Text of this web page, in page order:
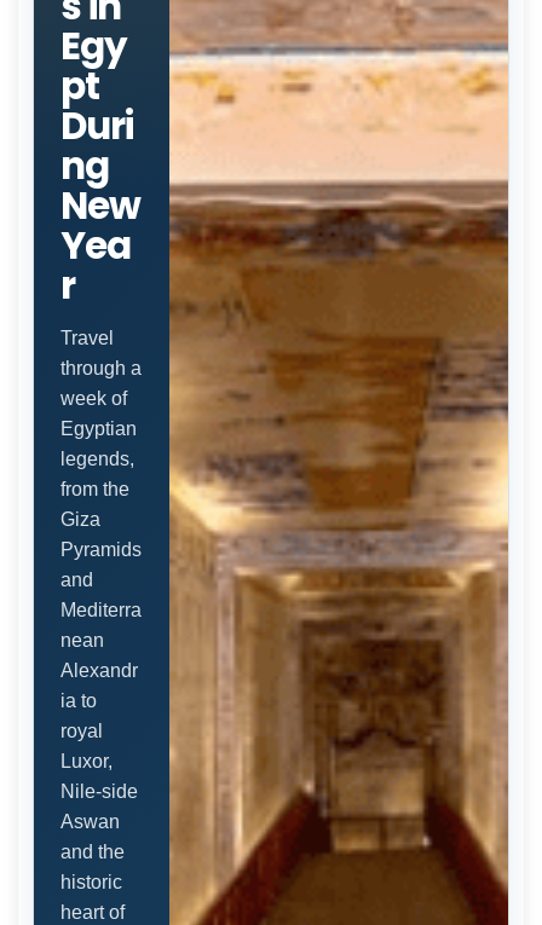
Egy
pt
Duri
ng
New
Yea
r
Travel
through a
week of
Egyptian
legends,
from the
Giza
Pyramids
and
Mediterra
nean
Alexandr
ia to
royal
Luxor,
Nile-side
Aswan
and the
historic
heart of